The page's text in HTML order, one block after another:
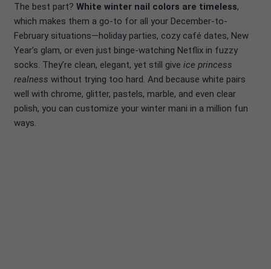
The best part? White winter nail colors are timeless,
which makes them a go-to for all your December-to-
February situations—holiday parties, cozy café dates, New
Year’s glam, or even just binge-watching Netflix in fuzzy
socks. They’re clean, elegant, yet still give ice princess
realness without trying too hard. And because white pairs
well with chrome, glitter, pastels, marble, and even clear
polish, you can customize your winter mani in a million fun
ways.